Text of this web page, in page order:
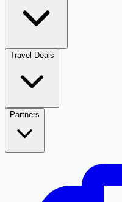
Travel Deals
Partners